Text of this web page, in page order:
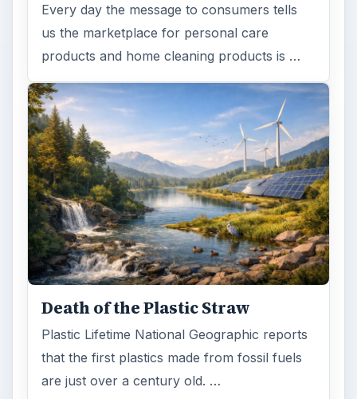
Every day the message to consumers tells
us the marketplace for personal care
products and home cleaning products is …
Death of the Plastic Straw
Plastic Lifetime National Geographic reports
that the first plastics made from fossil fuels
are just over a century old. …